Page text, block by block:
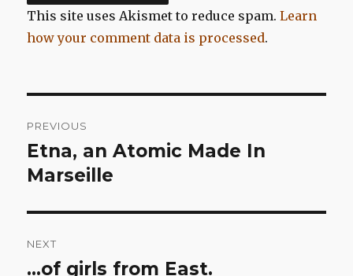
This site uses Akismet to reduce spam.Learn
how your comment data is processed.
navigation
PREVIOUS
Previous
post:
Etna, an Atomic Made In
Marseille
NEXT
Next
…of girls from East.